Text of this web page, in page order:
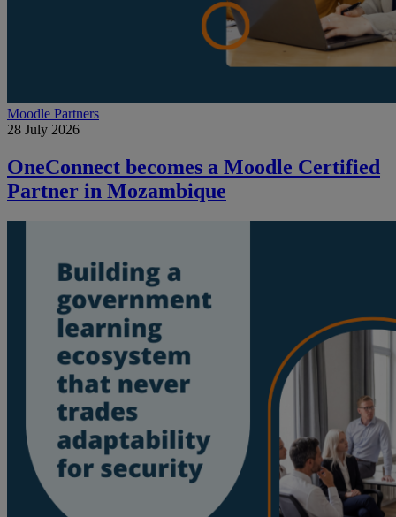
Moodle Partners
28 July 2026
OneConnect becomes a Moodle Certified
Partner in Mozambique